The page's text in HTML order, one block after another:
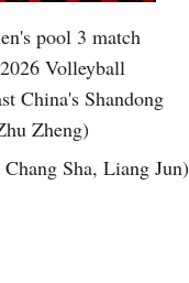
pool 3 match
Volleyball
China's Shandong
Zheng)
Sha, Liang Jun)